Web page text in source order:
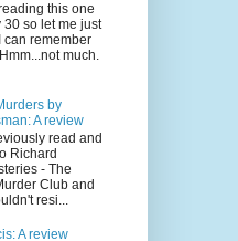
this one
30 so let me just
can remember
much.
by
A review
read and
Richard
- The
Club and
resi...
A review